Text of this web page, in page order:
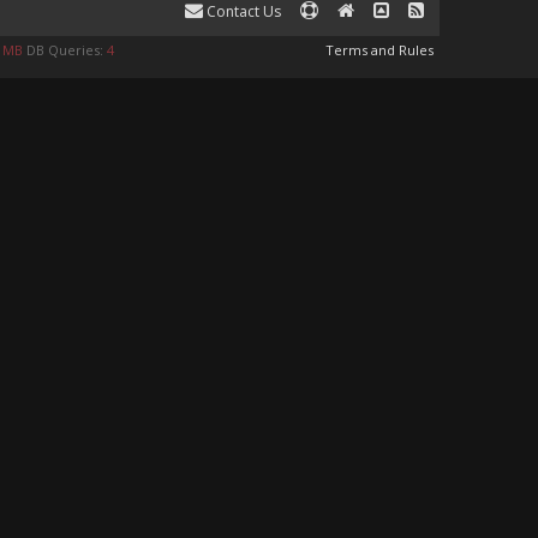
Contact Us
Terms and Rules
DB Queries: 4